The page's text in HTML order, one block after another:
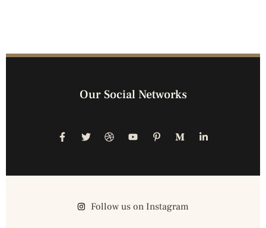
Our Social Networks
Follow us on Instagram